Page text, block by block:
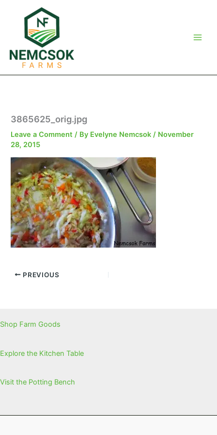
3865625_orig.jpg
Leave a Comment / By Evelyne Nemcsok/ November
28, 2015
PREVIOUS
Shop Farm Goods
Explore the Kitchen Table
Visit the Potting Bench